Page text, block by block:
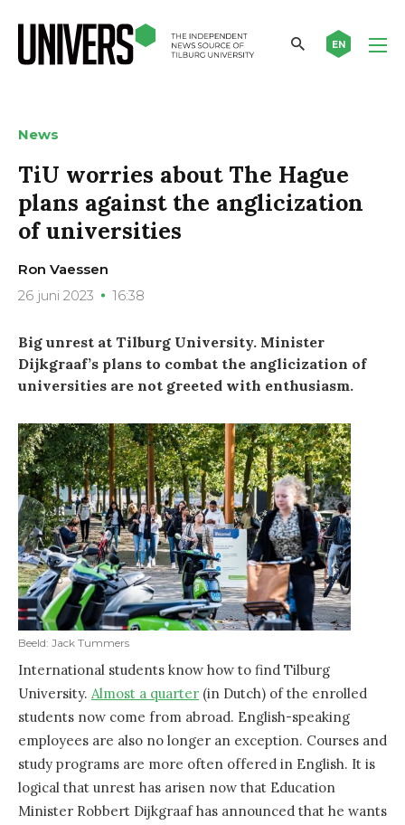
EN
News
TiU worries about The Hague
plans against the anglicization
of universities
Ron Vaessen
26 juni 2023
16:38
Big unrest at Tilburg University. Minister
Dijkgraaf’s plans to combat the anglicization of
universities are not greeted with enthusiasm.
Beeld: Jack Tummers
International students know how to find Tilburg
University. Almost a quarter (in Dutch) of the enrolled
students now come from abroad. English-speaking
employees are also no longer an exception. Courses and
study programs are more often offered in English. It is
logical that unrest has arisen now that Education
Minister Robbert Dijkgraaf has announced that he wants